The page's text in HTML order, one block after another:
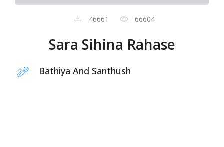
46661 66604
Sara Sihina Rahase
Bathiya And Santhush